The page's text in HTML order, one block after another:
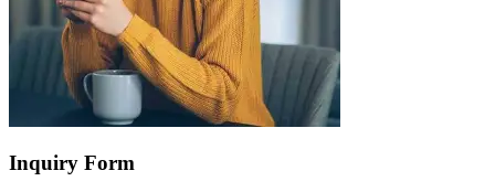
Inquiry Form